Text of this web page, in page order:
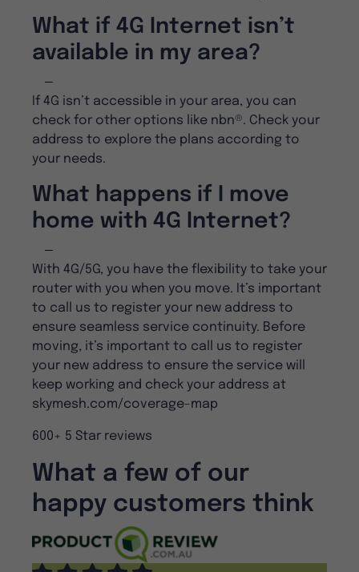
What if 4G Internet isn’t
available in my area?
If 4G isn’t accessible in your area, you can
check for other options like nbn®. Check your
address to explore the plans according to
your needs.
What happens if I move
home with 4G Internet?
With 4G/5G, you have the flexibility to take your
router with you when you move. It’s important
to call us to register your new address to
ensure seamless service continuity. Before
moving, it’s important to call us to register
your new address to ensure the service will
keep working and check your address at
skymesh.com/coverage-map
600+ 5 Star reviews
What a few of our
happy customers think